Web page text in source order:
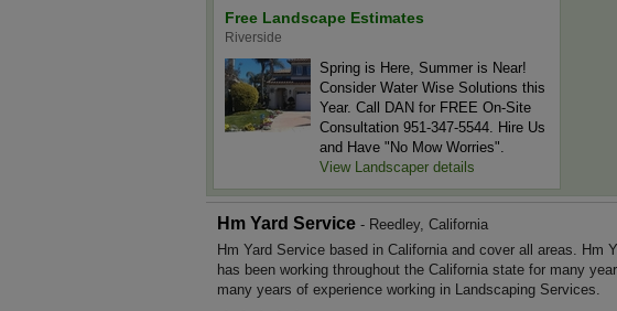
Free Landscape Estimates
Riverside
Spring is Here, Summer is Near!
Consider Water Wise Solutions this
Year. Call DAN for FREE On-Site
Consultation 951-347-5544. Hire Us
and Have "No Mow Worries".
View Landscaper details
Hm Yard Service - Reedley, California
Hm Yard Service based in California and cover all areas. Hm
has been working throughout the California state for many
many years of experience working in Landscaping Services.